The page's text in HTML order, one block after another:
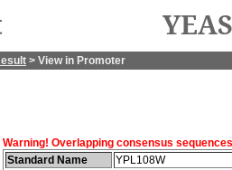
> View in Promoter
Warning! Overlapping consensus
Standard Name
YPL108W